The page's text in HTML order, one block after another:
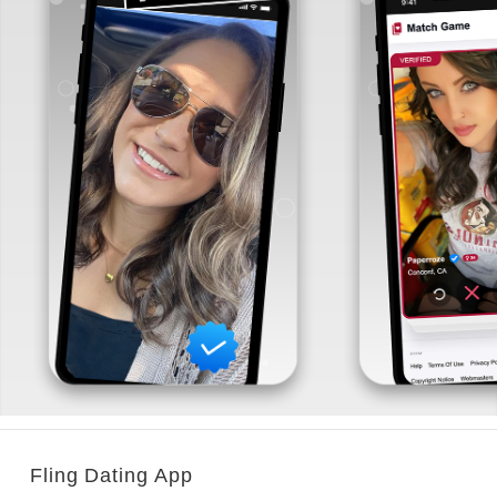
Fling Dating App